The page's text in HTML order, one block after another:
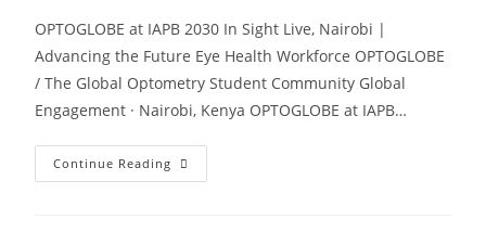
OPTOGLOBE at IAPB 2030 In Sight Live, Nairobi |
Advancing the Future Eye Health Workforce OPTOGLOBE
/ The Global Optometry Student Community Global
Engagement · Nairobi, Kenya OPTOGLOBE at IAPB…
Continue Reading